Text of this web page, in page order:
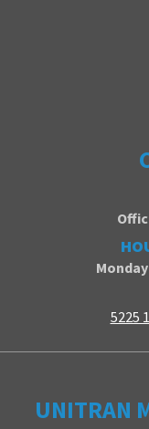
5225
UNITRAN